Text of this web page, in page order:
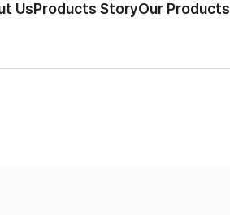
UsProducts StoryOur Products